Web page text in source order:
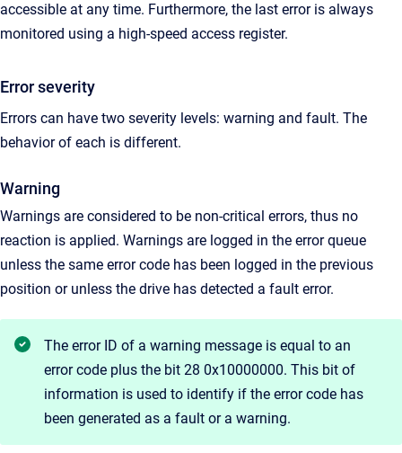
accessible at any time. Furthermore, the last error is always
monitored using a high-speed access register.
Error severity
Errors can have two severity levels: warning and fault. The
behavior of each is different.
Warning
Warnings are considered to be non-critical errors, thus no
reaction is applied. Warnings are logged in the error queue
unless the same error code has been logged in the previous
position or unless the drive has detected a fault error.
The error ID of a warning message is equal to an
error code plus the bit 28 0x10000000. This bit of
information is used to identify if the error code has
been generated as a fault or a warning.